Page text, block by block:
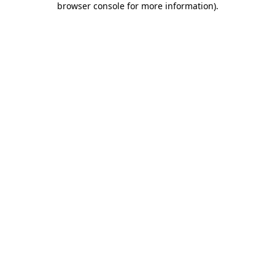
browser console for more information).